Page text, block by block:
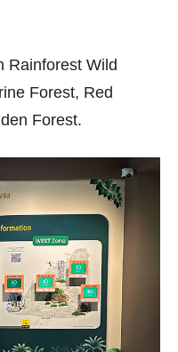
Rainforest Wild
Forest, Red
Forest.